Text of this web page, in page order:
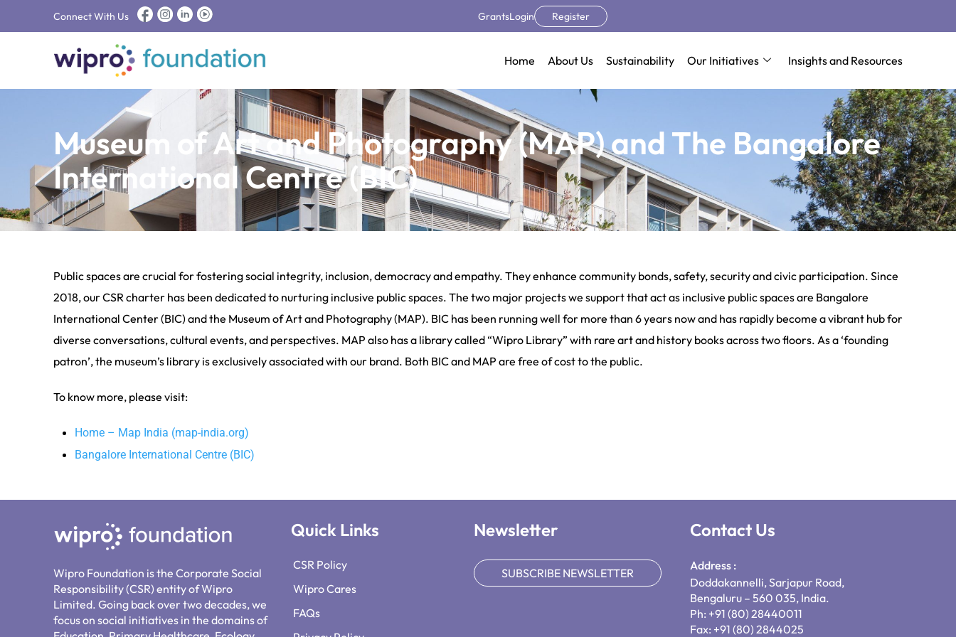
Connect With Us GrantsLogin Register
Home About Us Sustainability Our Initiatives Insights and Resources
Museum of Art and Photography (MAP) and The Bangalore
International Centre (BIC)
Public spaces are crucial for fostering social integrity, inclusion, democracy and empathy. They enhance community bonds, safety, security and civic participation. Since
2018, our CSR charter has been dedicated to nurturing inclusive public spaces. The two major projects we support that act as inclusive public spaces are Bangalore
International Center (BIC) and the Museum of Art and Photography (MAP). BIC has been running well for more than 6 years now and has rapidly become a vibrant hub for
diverse conversations, cultural events, and perspectives. MAP also has a library called “Wipro Library” with rare art and history books across two floors. As a ‘founding
patron’, the museum’s library is exclusively associated with our brand. Both BIC and MAP are free of cost to the public.
To know more, please visit:
Home – Map India (map-india.org)
Bangalore International Centre (BIC)
Wipro Foundation is the Corporate Social
Responsibility (CSR) entity of Wipro
Limited. Going back over two decades, we
focus on social initiatives in the domains of
Quick Links
CSR Policy
Wipro Cares
FAQs
Newsletter
SUBSCRIBE NEWSLETTER
Contact Us
Address :
Doddakannelli, Sarjapur Road,
Bengaluru – 560 035, India.
Ph: +91 (80) 28440011
Fax: +91 (80) 2844025